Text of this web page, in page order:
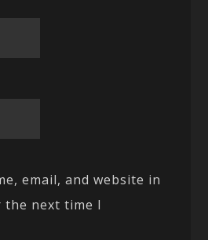
email, and website in
next time I